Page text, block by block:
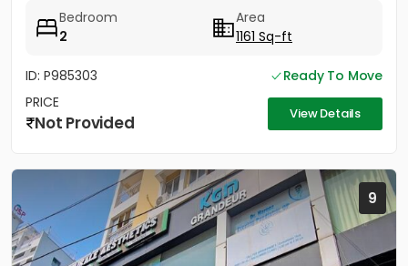
Bedroom
2
Area
1161 Sq-ft
ID: P985303
Ready To Move
PRICE
Not Provided View Details
9